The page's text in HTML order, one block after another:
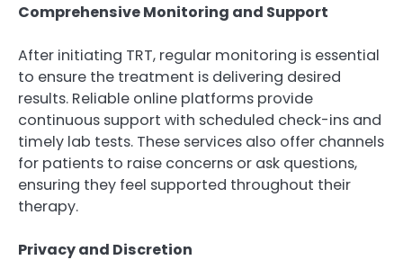
Comprehensive Monitoring and Support
After initiating TRT, regular monitoring is essential
to ensure the treatment is delivering desired
results. Reliable online platforms provide
continuous support with scheduled check-ins and
timely lab tests. These services also offer channels
for patients to raise concerns or ask questions,
ensuring they feel supported throughout their
therapy.
Privacy and Discretion